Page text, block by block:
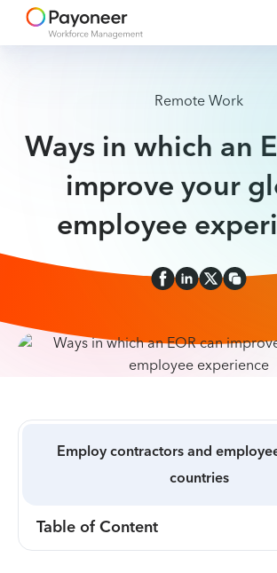
Remote Work
Ways in which an
improve your
employee
Employ contractors and
countries
Table of Content